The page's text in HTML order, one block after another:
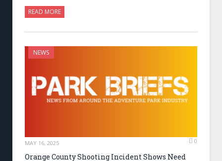
READ MORE
NEWS
MAY 16, 2025 0
Orange County Shooting Incident Shows Need